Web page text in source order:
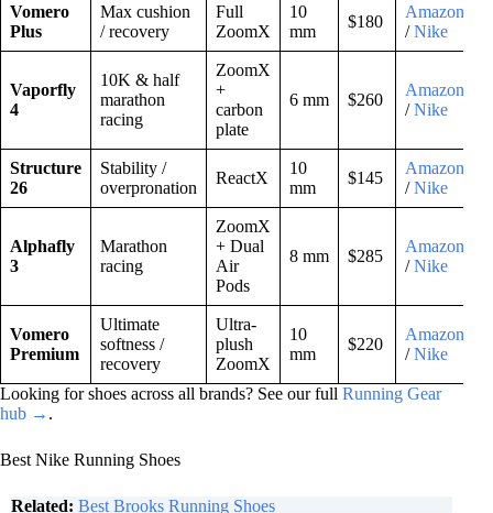
Vomero
Plus
Max cushion
/ recovery
Full
ZoomX
10
mm
$180
Amazon
/Nike
Vaporfly
4
10K & half
marathon
racing
ZoomX
+
carbon
plate
6 mm $260
Amazon
/Nike
Structure
26
Stability /
overpronation
ReactX
10
mm
$145
Amazon
/Nike
Alphafly
3
Marathon
racing
ZoomX
+ Dual
Air
Pods
8 mm $285
Amazon
/Nike
Vomero
Premium
Ultimate
softness /
recovery
Ultra-
plush
ZoomX
10
mm
$220
Amazon
/Nike
Looking for shoes across all brands? See our full Running Gear
hub → .
Best Nike Running Shoes
Related: Best Brooks Running Shoes